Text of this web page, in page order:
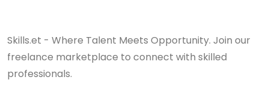
Skills.et - Where Talent Meets Opportunity. Join our
freelance marketplace to connect with skilled
professionals.